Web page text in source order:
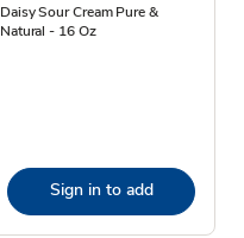
Daisy Sour Cream Pure &
Natural - 16 Oz
Sign in to add